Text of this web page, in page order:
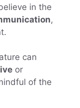
in the
,
can
or
of the